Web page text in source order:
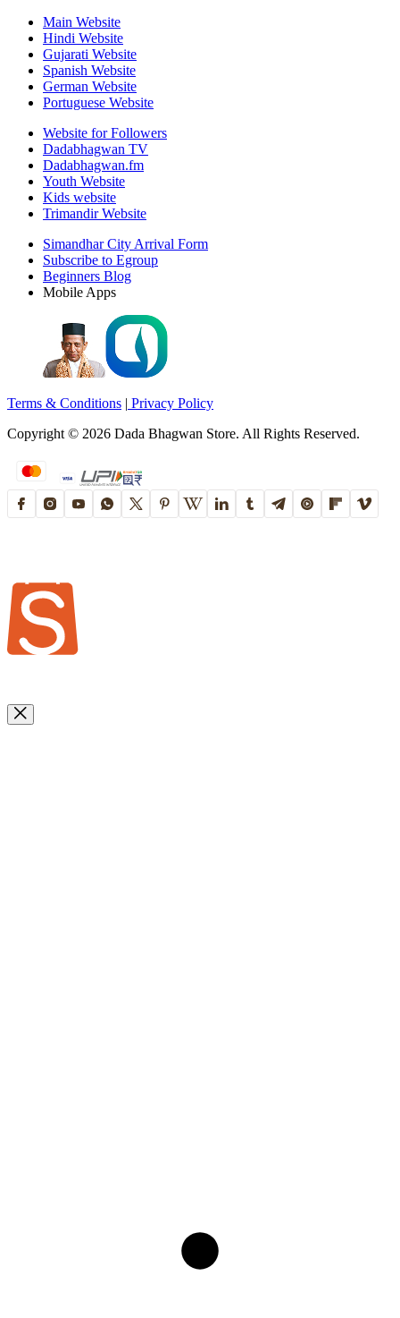
Main Website
Hindi Website
Gujarati Website
Spanish Website
German Website
Portuguese Website
Website for Followers
Dadabhagwan TV
Dadabhagwan.fm
Youth Website
Kids website
Trimandir Website
Simandhar City Arrival Form
Subscribe to Egroup
Beginners Blog
Mobile Apps
Terms & Conditions | Privacy Policy
Copyright © 2026 Dada Bhagwan Store. All Rights Reserved.